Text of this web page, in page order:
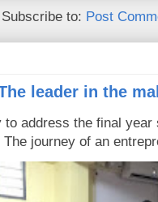
Subscribe to: Post
leader in the
to address the final
The journey of an